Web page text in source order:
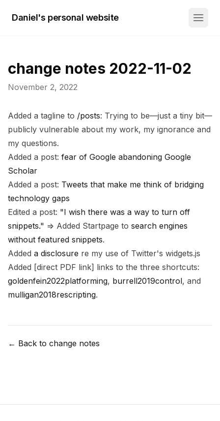
Daniel's personal website
change notes 2022-11-02
November 2, 2022
Added a tagline to /posts: Trying to be—just a tiny bit—
publicly vulnerable about my work, my ignorance and
my questions.
Added a post: fear of Google abandoning Google
Scholar
Added a post: Tweets that make me think of bridging
technology gaps
Edited a post: "I wish there was a way to turn off
snippets." => Added Startpage to search engines
without featured snippets.
Added a disclosure re my use of Twitter's widgets.js
Added [direct PDF link] links to the three shortcuts:
goldenfein2022platforming, burrell2019control, and
mulligan2018rescripting.
← Back to change notes